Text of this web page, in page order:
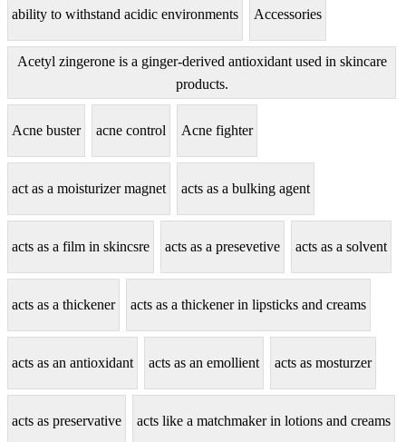
ability to withstand acidic environments Accessories
Acetyl zingerone is a ginger-derived antioxidant used in skincare
products.
Acne buster acne control Acne fighter
act as a moisturizer magnet acts as a bulking agent
acts as a film in skincsre acts as a presevetive acts as a solvent
acts as a thickener acts as a thickener in lipsticks and creams
acts as an antioxidant acts as an emollient acts as mosturzer
acts as preservative acts like a matchmaker in lotions and creams